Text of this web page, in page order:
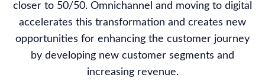
closer to 50/50. Omnichannel and moving to digital
accelerates this transformation and creates new
opportunities for enhancing the customer journey
by developing new customer segments and
increasing revenue.